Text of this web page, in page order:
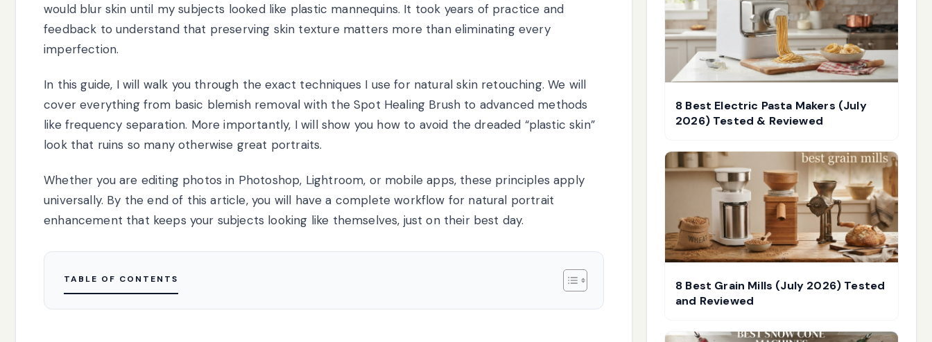
would blur skin until my subjects looked like plastic mannequins. It took years of practice and
feedback to understand that preserving skin texture matters more than eliminating every
imperfection.
In this guide, I will walk you through the exact techniques I use for natural skin retouching. We will
cover everything from basic blemish removal with the Spot Healing Brush to advanced methods
like frequency separation. More importantly, I will show you how to avoid the dreaded “plastic skin”
look that ruins so many otherwise great portraits.
Whether you are editing photos in Photoshop, Lightroom, or mobile apps, these principles apply
universally. By the end of this article, you will have a complete workflow for natural portrait
enhancement that keeps your subjects looking like themselves, just on their best day.
TABLE OF CONTENTS
8 Best Electric Pasta Makers (July
2026) Tested & Reviewed
8 Best Grain Mills (July 2026) Tested
and Reviewed